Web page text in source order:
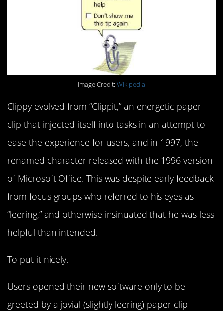
Image Credit: Wikipedia
Clippy evolved from “Clippit,” an energetic paper
clip that injected itself into tasks in an attempt to
ease the experience for users, and in 1997, the
renamed character released with the 1996 version
of Microsoft Office. This was despite early feedback
from focus groups who referred to his eyes as
“leering,” and otherwise insinuated that he was less
helpful than intended.
To put it nicely.
Users opened their new software only to be
greeted by a jovial (slightly leering) paper clip